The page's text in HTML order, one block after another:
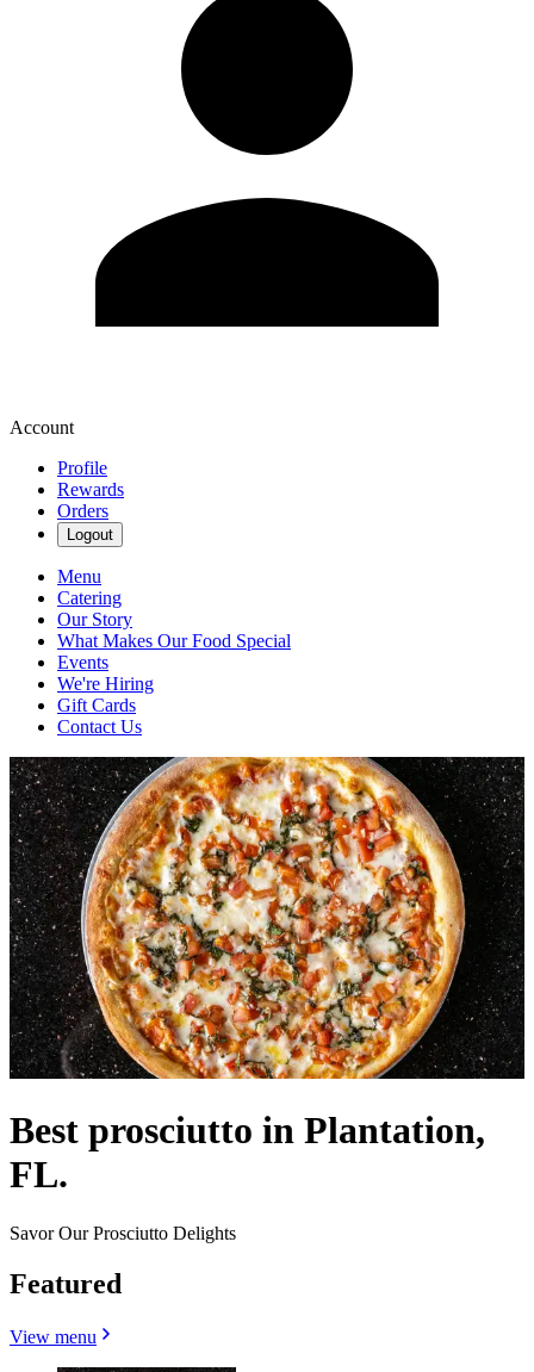
Account
Profile
Rewards
Orders
Logout
Menu
Catering
Our Story
What Makes Our Food Special
Events
We're Hiring
Gift Cards
Contact Us
Best prosciutto in Plantation,
FL.
Savor Our Prosciutto Delights
Featured
View menu